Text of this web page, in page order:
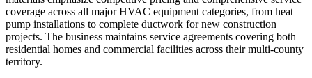
coverage across all major HVAC equipment categories, from heat
pump installations to complete ductwork for new construction
projects. The business maintains service agreements covering both
residential homes and commercial facilities across their multi-county
territory.